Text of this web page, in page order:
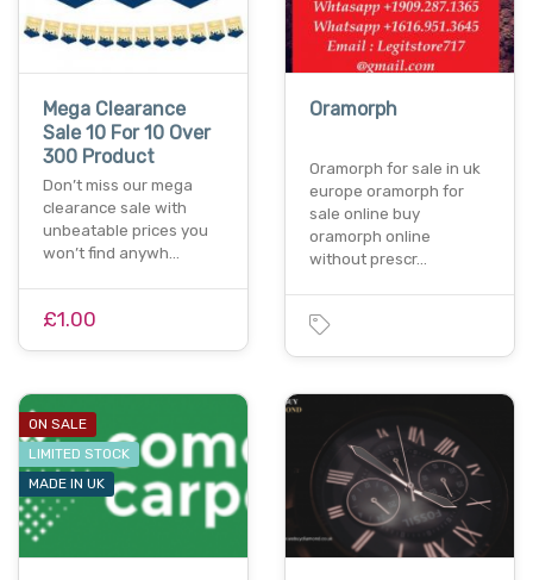
Mega Clearance
Sale 10 For 10 Over
300 Product
Don’t miss our mega
clearance sale with
unbeatable prices you
won’t find anywh…
£1.00
Oramorph
Oramorph for sale in uk
europe oramorph for
sale online buy
oramorph online
without prescr…
ON SALE
LIMITED STOCK
MADE IN UK